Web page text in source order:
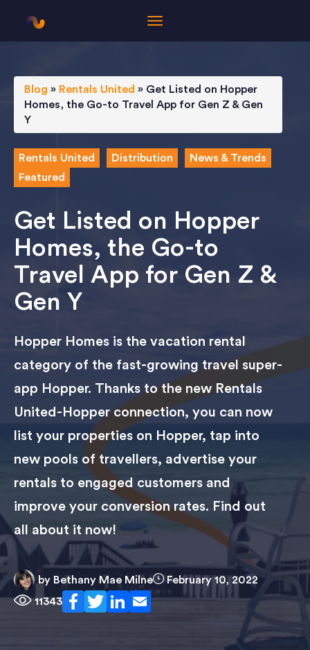
Blog » Rentals United » Get Listed on Hopper
Homes, the Go-to Travel App for Gen Z & Gen
Y
Rentals United Distribution
News & Trends
Featured
Get Listed on Hopper
Homes, the Go-to
Travel App for Gen Z &
Gen Y
Hopper Homes is the vacation rental
category of the fast-growing travel super-
app Hopper. Thanks to the new Rentals
United-Hopper connection, you can now
list your properties on Hopper, tap into
new pools of travellers, advertise your
rentals to engaged customers and
improve your conversion rates. Find out
all about it now!
by Bethany Mae Milne
February 10, 2022
11343